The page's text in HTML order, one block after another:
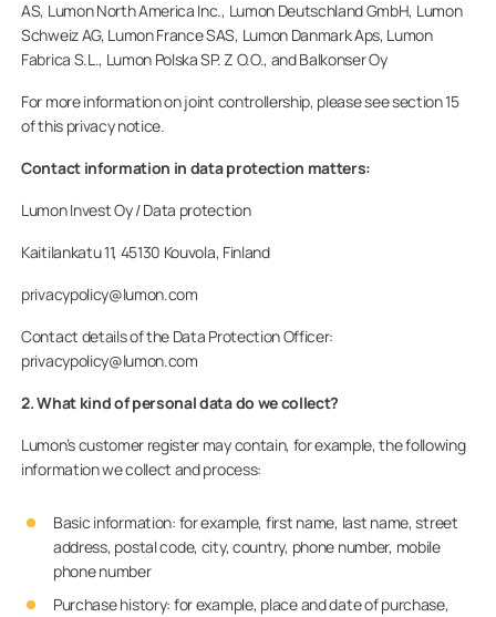
AS, Lumon North America Inc., Lumon Deutschland GmbH, Lumon
Schweiz AG, Lumon France SAS, Lumon Danmark Aps, Lumon
Fabrica S.L., Lumon Polska SP. Z O.O., and Balkonser Oy
For more information on joint controllership, please see section 15
of this privacy notice.
Contact information in data protection matters:
Lumon Invest Oy / Data protection
Kaitilankatu 11, 45130 Kouvola, Finland
privacypolicy@lumon.com
Contact details of the Data Protection Officer:
privacypolicy@lumon.com
2. What kind of personal data do we collect?
Lumon’s customer register may contain, for example, the following
information we collect and process:
Basic information: for example, first name, last name, street
address, postal code, city, country, phone number, mobile
phone number
Purchase history: for example, place and date of purchase,